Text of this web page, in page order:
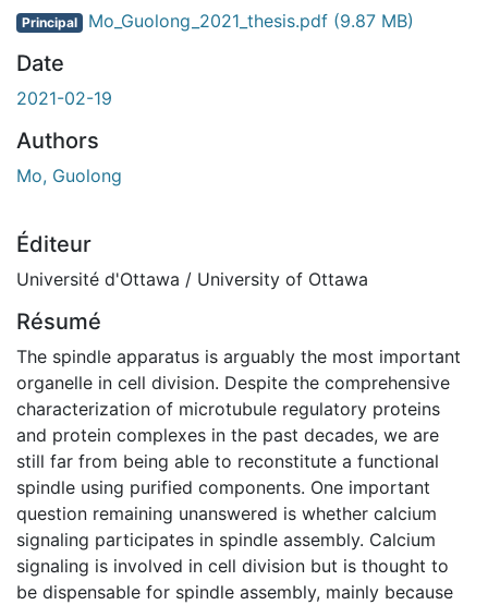
Principal Mo_Guolong_2021_thesis.pdf (9.87 MB)
Date
2021-02-19
Authors
Mo, Guolong
Éditeur
Université d'Ottawa / University of Ottawa
Résumé
The spindle apparatus is arguably the most important
organelle in cell division. Despite the comprehensive
characterization of microtubule regulatory proteins
and protein complexes in the past decades, we are
still far from being able to reconstitute a functional
spindle using purified components. One important
question remaining unanswered is whether calcium
signaling participates in spindle assembly. Calcium
signaling is involved in cell division but is thought to
be dispensable for spindle assembly, mainly because